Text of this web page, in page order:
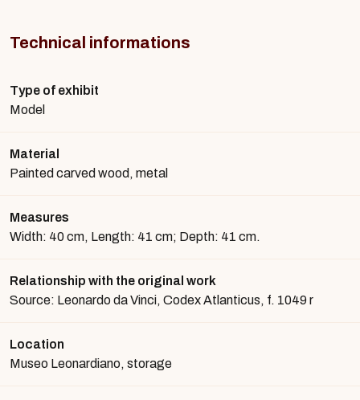
Technical informations
Type of exhibit
Model
Material
Painted carved wood, metal
Measures
Width: 40 cm, Length: 41 cm; Depth: 41 cm.
Relationship with the original work
Source: Leonardo da Vinci, Codex Atlanticus, f. 1049 r
Location
Museo Leonardiano, storage